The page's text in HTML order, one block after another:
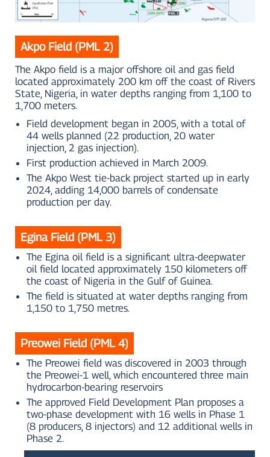
Akpo Field (PML 2)
The Akpo field is a major offshore oil and gas field
located approximately 200 km off the coast of Rivers
State, Nigeria, in water depths ranging from 1,100 to
1,700 meters.
Field development began in 2005, with a total of
44 wells planned (22 production, 20 water
injection, 2 gas injection).
First production achieved in March 2009.
The Akpo West tie-back project started up in early
2024, adding 14,000 barrels of condensate
production per day.
Egina Field (PML 3)
The Egina oil field is a significant ultra-deepwater
oil field located approximately 150 kilometers off
the coast of Nigeria in the Gulf of Guinea.
The field is situated at water depths ranging from
1,150 to 1,750 metres.
Preowei Field (PML 4)
The Preowei field was discovered in 2003 through
the Preowei-1 well, which encountered three main
hydrocarbon-bearing reservoirs
The approved Field Development Plan proposes a
two-phase development with 16 wells in Phase 1
(8 producers, 8 injectors) and 12 additional wells in
Phase 2.